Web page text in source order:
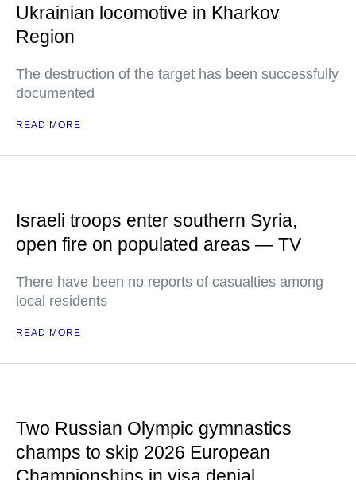
Ukrainian locomotive in Kharkov
Region
The destruction of the target has been successfully
documented
READ MORE
Israeli troops enter southern Syria,
open fire on populated areas — TV
There have been no reports of casualties among
local residents
READ MORE
Two Russian Olympic gymnastics
champs to skip 2026 European